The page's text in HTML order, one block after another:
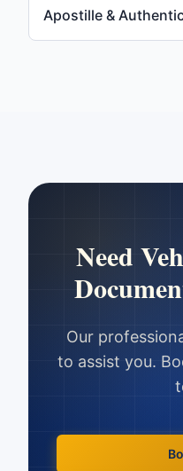
Apostille &
Need
Our
to assist you.